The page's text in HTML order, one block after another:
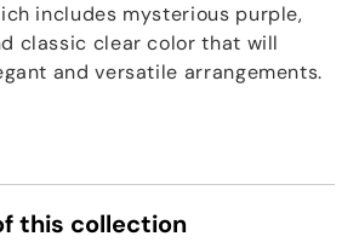
includes mysterious purple,
classic clear color that will
and versatile arrangements.
this collection